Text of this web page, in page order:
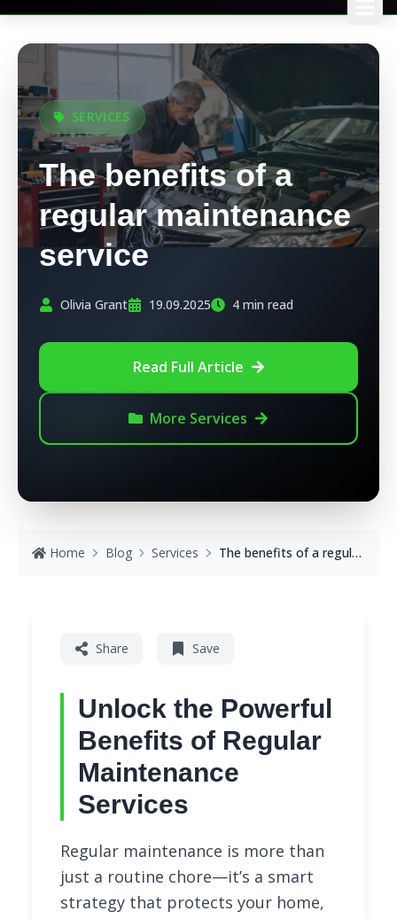
SERVICES
The benefits of a
regular maintenance
service
Olivia Grant 19.09.2025 4 min read
Read Full Article
More Services
Home Blog Services The benefits of a regular maintenance service
Share Save
Unlock the Powerful
Benefits of Regular
Maintenance
Services
Regular maintenance is more than
just a routine chore—it’s a smart
strategy that protects your home,